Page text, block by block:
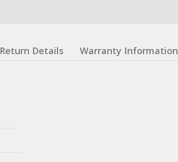
Return Details Warranty Information